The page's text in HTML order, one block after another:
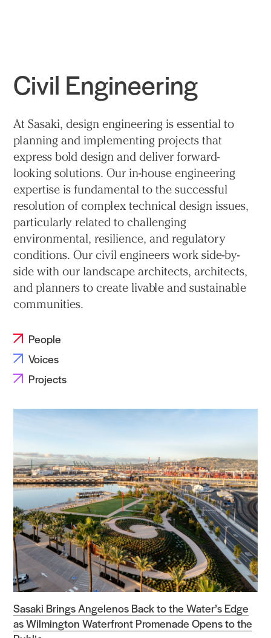
Civil Engineering
At Sasaki, design engineering is essential to
planning and implementing projects that
express bold design and deliver forward-
looking solutions. Our in-house engineering
expertise is fundamental to the successful
resolution of complex technical design issues,
particularly related to challenging
environmental, resilience, and regulatory
conditions. Our civil engineers work side-by-
side with our landscape architects, architects,
and planners to create livable and sustainable
communities.
People
Voices
Projects
Sasaki Brings Angelenos Back to the Water’s Edge
as Wilmington Waterfront Promenade Opens to the